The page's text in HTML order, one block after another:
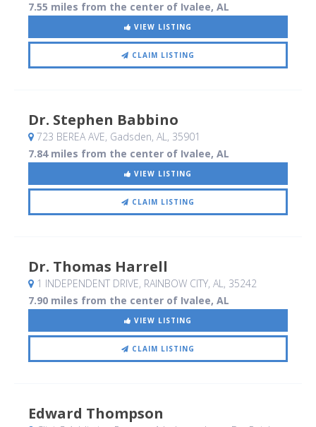
7.55 miles from the center of Ivalee, AL
VIEW LISTING
CLAIM LISTING
Dr. Stephen Babbino
723 BEREA AVE, Gadsden, AL, 35901
7.84 miles from the center of Ivalee, AL
VIEW LISTING
CLAIM LISTING
Dr. Thomas Harrell
1 INDEPENDENT DRIVE, RAINBOW CITY, AL, 35242
7.90 miles from the center of Ivalee, AL
VIEW LISTING
CLAIM LISTING
Edward Thompson